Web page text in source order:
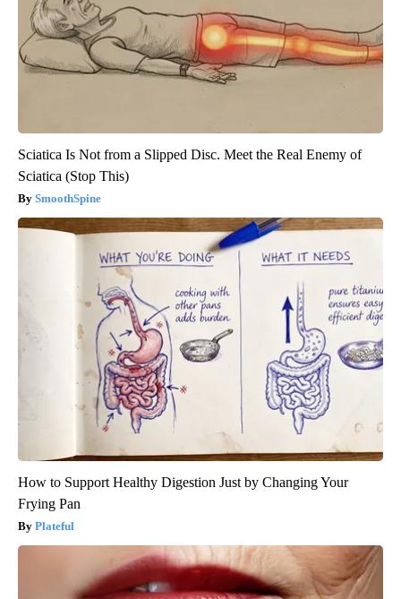
Sciatica Is Not from a Slipped Disc. Meet the Real Enemy of
Sciatica (Stop This)
SmoothSpine
How to Support Healthy Digestion Just by Changing Your
Frying Pan
Plateful